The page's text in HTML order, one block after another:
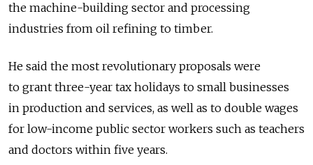
the machine-building sector and processing
industries from oil refining to timber.
He said the most revolutionary proposals were
to grant three-year tax holidays to small businesses
in production and services, as well as to double wages
for low-income public sector workers such as teachers
and doctors within five years.